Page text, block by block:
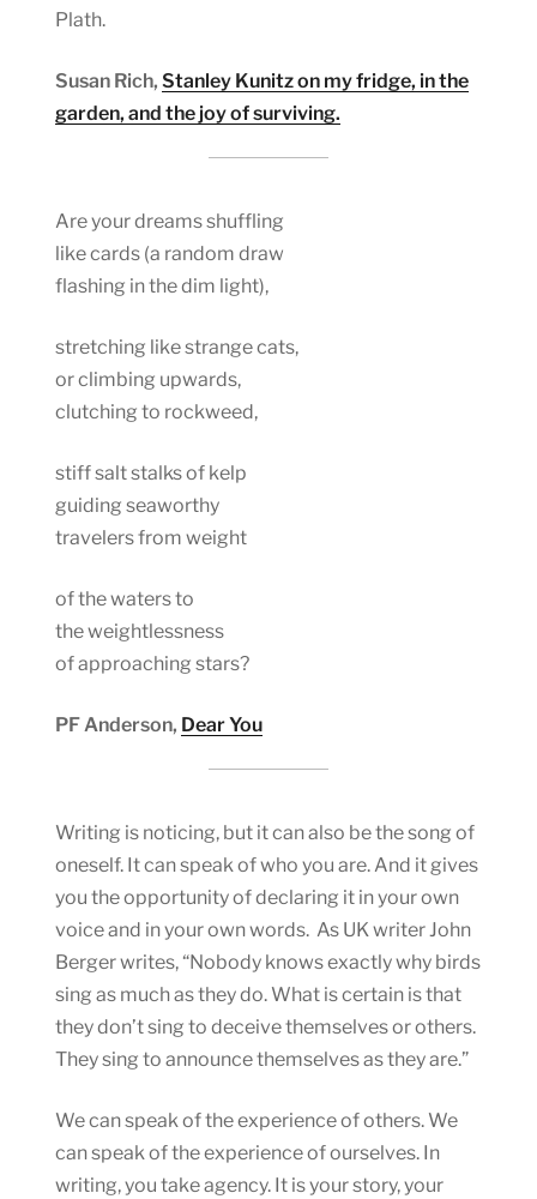
Plath.
Susan Rich, Stanley Kunitz on my fridge, in the
garden, and the joy of surviving.
Are your dreams shuffling
like cards (a random draw
flashing in the dim light),
stretching like strange cats,
or climbing upwards,
clutching to rockweed,
stiff salt stalks of kelp
guiding seaworthy
travelers from weight
of the waters to
the weightlessness
of approaching stars?
PF Anderson, Dear You
Writing is noticing, but it can also be the song of
oneself. It can speak of who you are. And it gives
you the opportunity of declaring it in your own
voice and in your own words. As UK writer John
Berger writes, “Nobody knows exactly why birds
sing as much as they do. What is certain is that
they don’t sing to deceive themselves or others.
They sing to announce themselves as they are.”
We can speak of the experience of others. We
can speak of the experience of ourselves. In
writing, you take agency. It is your story, your